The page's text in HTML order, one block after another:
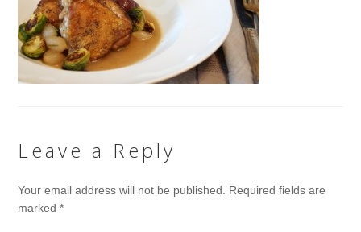
Leave a Reply
Your email address will not be published.
Required fields are
marked*